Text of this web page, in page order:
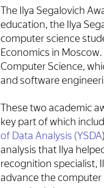
The Ilya Segalovich
education, the Ilya
computer science
Economics in
Computer Science,
and software
These two academic
key part of which
of Data Analysis (YSDA
analysis that Ilya
recognition specialist,
advance the